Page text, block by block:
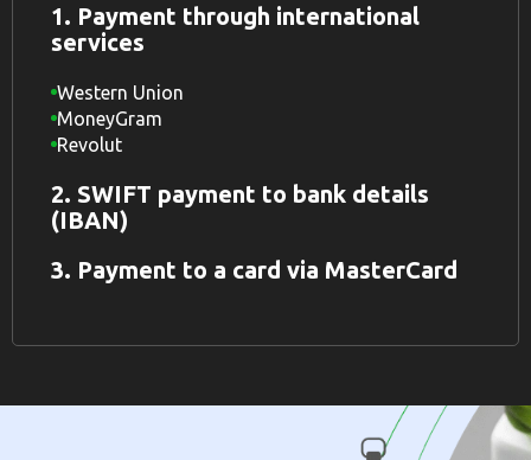
1. Payment through international
services
Western Union
MoneyGram
Revolut
2. SWIFT payment to bank details
(IBAN)
3. Payment to a card via MasterCard